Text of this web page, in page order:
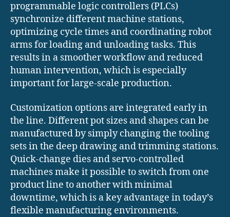
programmable logic controllers (PLCs)
synchronize different machine stations,
optimizing cycle times and coordinating robot
arms for loading and unloading tasks. This
results in a smoother workflow and reduced
human intervention, which is especially
important for large-scale production.
Customization options are integrated early in
the line. Different pot sizes and shapes can be
manufactured by simply changing the tooling
sets in the deep drawing and trimming stations.
Quick-change dies and servo-controlled
machines make it possible to switch from one
product line to another with minimal
downtime, which is a key advantage in today’s
flexible manufacturing environments.